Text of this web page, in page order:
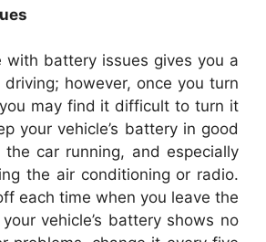
with battery issues gives you a
however, once you turn
may find it difficult to turn it
your vehicle’s battery in good
the car running, and especially
the air conditioning or radio.
each time when you leave the
vehicle’s battery shows no